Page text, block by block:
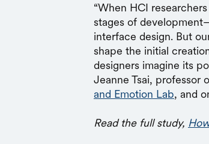
“When HCI
stages of
interface design. But
shape the initial
designers imagine its
Jeanne Tsai, professor
and Emotion Lab, and
Read the full study,